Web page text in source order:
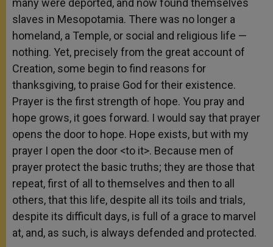
many were deported, and now found themselves
slaves in Mesopotamia. There was no longer a
homeland, a Temple, or social and religious life —
nothing. Yet, precisely from the great account of
Creation, some begin to find reasons for
thanksgiving, to praise God for their existence.
Prayer is the first strength of hope. You pray and
hope grows, it goes forward. I would say that prayer
opens the door to hope. Hope exists, but with my
prayer I open the door <to it>. Because men of
prayer protect the basic truths; they are those that
repeat, first of all to themselves and then to all
others, that this life, despite all its toils and trials,
despite its difficult days, is full of a grace to marvel
at, and, as such, is always defended and protected.